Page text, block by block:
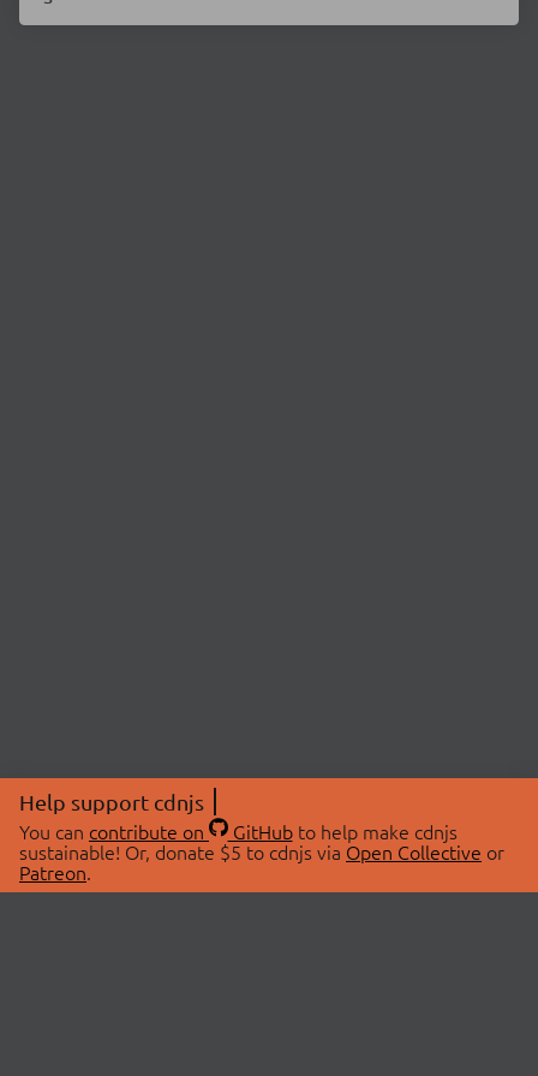
Help support cdnjs
You can contribute on GitHubto help make cdnjs
sustainable! Or, donate $5 to cdnjs via Open Collective or
Patreon.